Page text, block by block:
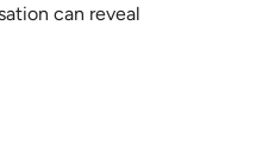
can reveal